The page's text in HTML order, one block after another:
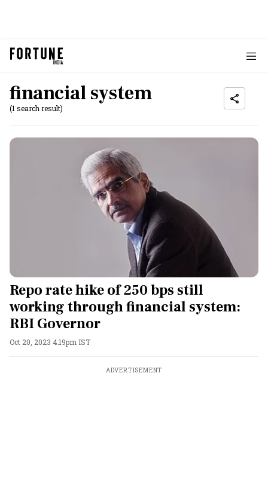
financial system
(1 search result)
Repo rate hike of 250 bps still
working through financial system:
RBI Governor
Oct 20, 2023 4:19pm IST
ADVERTISEMENT